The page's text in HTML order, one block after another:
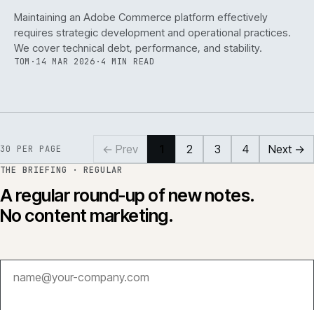
Maintaining an Adobe Commerce platform effectively
requires strategic development and operational practices.
We cover technical debt, performance, and stability.
TOM · 14 MAR 2026 · 4 MIN READ
30 PER PAGE ← Prev 2 3 4 Next →
THE BRIEFING · REGULAR
A regular round-up of new notes.
No content marketing.